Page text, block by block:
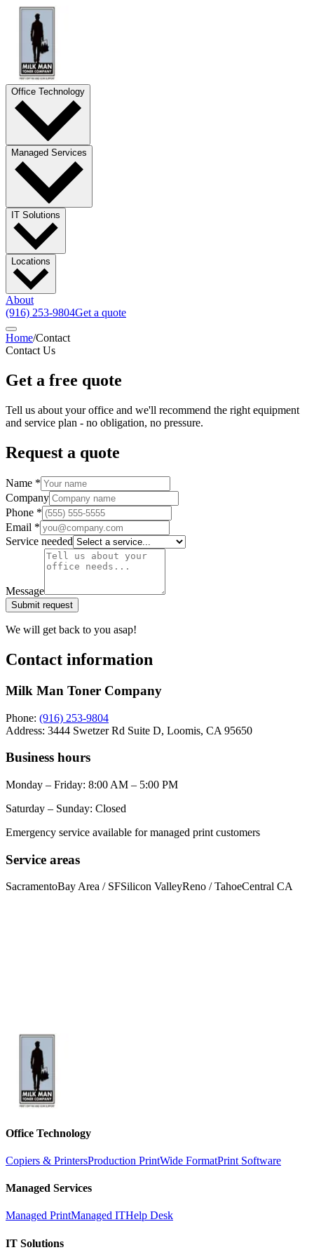
Office Technology
Managed Services
IT Solutions
Locations
About
(916) 253-9804Get a quote
Home/Contact
Contact Us
Get a free quote
Tell us about your office and we'll recommend the right equipment
and service plan - no obligation, no pressure.
Request a quote
Name *
Company
Phone *
Email *
Service needed
Message
Submit request
We will get back to you asap!
Contact information
Milk Man Toner Company
Phone: (916) 253-9804
Address: 3444 Swetzer Rd Suite D, Loomis, CA 95650
Business hours
Monday – Friday: 8:00 AM – 5:00 PM
Saturday – Sunday: Closed
Emergency service available for managed print customers
Service areas
SacramentoBay Area / SFSilicon ValleyReno / TahoeCentral CA
Office Technology
Copiers & PrintersProduction PrintWide FormatPrint Software
Managed Services
Managed PrintManaged ITHelp Desk
IT Solutions